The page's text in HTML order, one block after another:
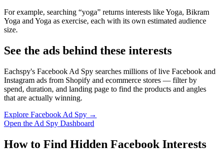
For example, searching “yoga” returns interests like Yoga, Bikram
Yoga and Yoga as exercise, each with its own estimated audience
size.
See the ads behind these interests
Eachspy's Facebook Ad Spy searches millions of live Facebook and
Instagram ads from Shopify and ecommerce stores — filter by
spend, duration, and landing page to find the products and angles
that are actually winning.
Explore Facebook Ad Spy →
Open the Ad Spy Dashboard
How to Find Hidden Facebook Interests